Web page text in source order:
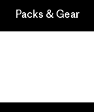
Packs & Gear